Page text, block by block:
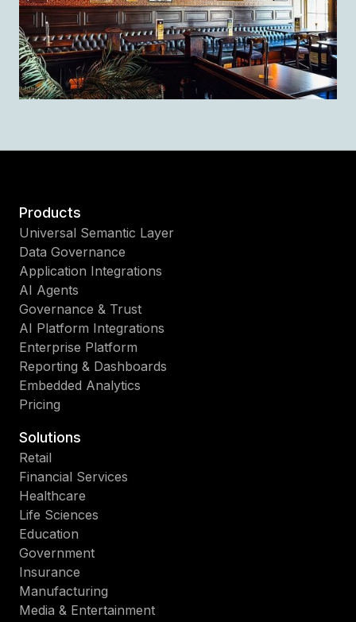
Products
Universal Semantic Layer
Data Governance
Application Integrations
AI Agents
Governance & Trust
AI Platform Integrations
Enterprise Platform
Reporting & Dashboards
Embedded Analytics
Pricing
Solutions
Retail
Financial Services
Healthcare
Life Sciences
Education
Government
Insurance
Manufacturing
Media & Entertainment